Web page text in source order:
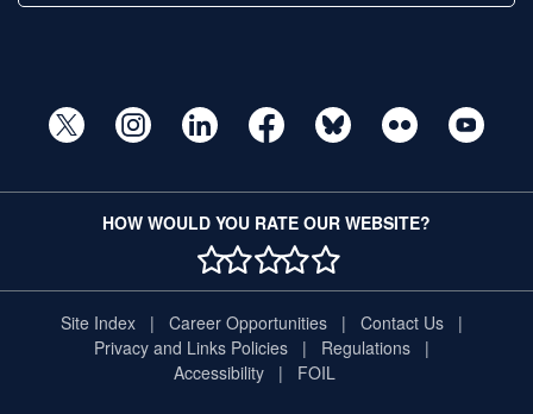
HOW WOULD YOU RATE OUR WEBSITE?
1 STAR
2 STAR
3 STAR
4 STAR
5 STAR
Site Index Career Opportunities
Contact Us
Privacy and Links Policies
Regulations
Accessibility
FOIL